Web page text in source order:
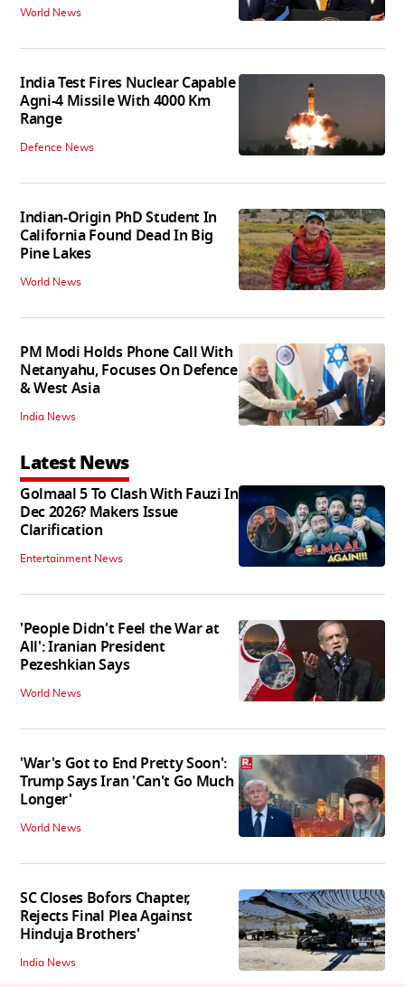
World News
India Test Fires Nuclear Capable
Agni-4 Missile With 4000 Km
Range
Defence News
Indian-Origin PhD Student In
California Found Dead In Big
Pine Lakes
World News
PM Modi Holds Phone Call With
Netanyahu, Focuses On Defence
& West Asia
India News
Latest News
Golmaal 5 To Clash With Fauzi In
Dec 2026? Makers Issue
Clarification
Entertainment News
'People Didn't Feel the War at
All': Iranian President
Pezeshkian Says
World News
'War's Got to End Pretty Soon':
Trump Says Iran 'Can't Go Much
Longer'
World News
SC Closes Bofors Chapter,
Rejects Final Plea Against
Hinduja Brothers'
India News